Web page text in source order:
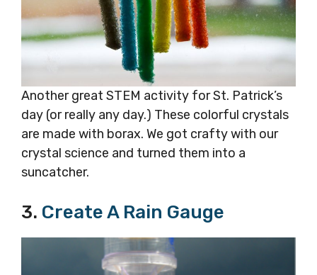
Another great STEM activity for St. Patrick’s
day (or really any day.) These colorful crystals
are made with borax. We got crafty with our
crystal science and turned them into a
suncatcher.
3. Create A Rain Gauge